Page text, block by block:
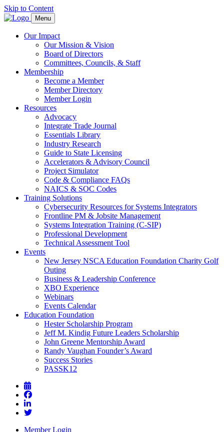
Skip to Content
Menu
Our Impact
Our Mission & Vision
Board of Directors
Committees, Councils, & Staff
Membership
Become a Member
Member Directory
Member Login
Resources
Advocacy
Integrate Trade Journal
Essentials Library
Industry Research
Guide to State Licensing
Accelerators & Advisory Council
Project Simulator
Code & Compliance FAQs
NAICS & SOC Codes
Training Solutions
Cybersecurity Resources for Systems Integrators
Frontline PM & Jobsite Management
Systems Integration Training (C-SIP)
Professional Development
Technical Assessment Tool
Events
New Jersey NSCA Education Foundation Charity Golf
Outing
Business & Leadership Conference
XBO Experience
Webinars
Events Calendar
Education Foundation
Hester Scholarship Program
Jeff M. Kindig Future Leaders Scholarship
John Greene Mentorship Award
Randy Vaughan Founder’s Award
Success Stories
PASSK12
Member Login